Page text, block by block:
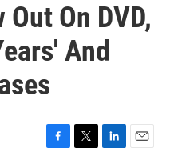
On DVD,
And